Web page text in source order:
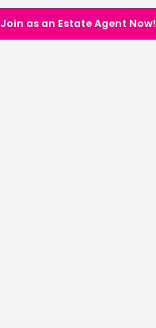
Join as an Estate Agent Now!